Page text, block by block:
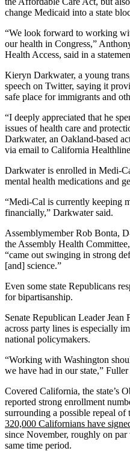
change Medicaid into a state
“We look forward to working
our health in Congress,”
Health Access, said in a
Kieryn Darkwater, a young
speech on Twitter, saying it
safe place for immigrants and
“I deeply appreciated that he
issues of health care and
Darkwater, an Oakland-based
via email to California
Darkwater is enrolled in Medi-
mental health medications and
“Medi-Cal is currently keeping
financially,” Darkwater said.
Assemblymember Rob Bonta,
the Assembly Health Committee,
“came out swinging in strong
[and] science.”
Even some state Republicans
for bipartisanship.
Senate Republican Leader
across party lines is especially
national policymakers.
“Working with Washington
we have had in our state,”
Covered California, the state’s
reported strong enrollment
surrounding a possible repeal
320,000 Californians have
since November, roughly on
same time period.